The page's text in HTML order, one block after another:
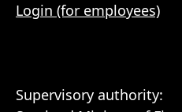
Login (for employees)
Supervisory authority: